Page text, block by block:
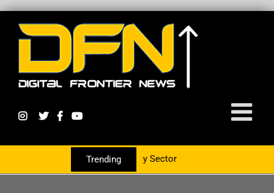
Trending
The Crypto Currency Sector